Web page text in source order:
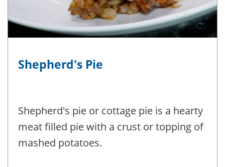
Shepherd's Pie
Shepherd's pie or cottage pie is a hearty
meat filled pie with a crust or topping of
mashed potatoes.